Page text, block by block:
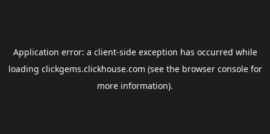
Application error: a client-side exception has occurred while
loading clickgems.clickhouse.com (see the browser consolefor
more information).